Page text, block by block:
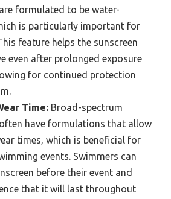
formulated to be water-
is particularly important for
feature helps the sunscreen
even after prolonged exposure
for continued protection
Time: Broad-spectrum
have formulations that allow
times, which is beneficial for
events. Swimmers can
before their event and
that it will last throughout